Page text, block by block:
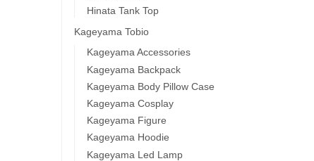
Hinata Tank Top
Kageyama Tobio
Kageyama Accessories
Kageyama Backpack
Kageyama Body Pillow Case
Kageyama Cosplay
Kageyama Figure
Kageyama Hoodie
Kageyama Led Lamp